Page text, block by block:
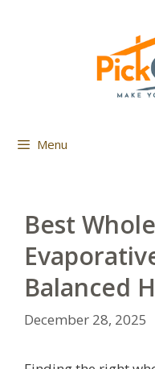
Menu
Best
Balanced
December 28, 2025